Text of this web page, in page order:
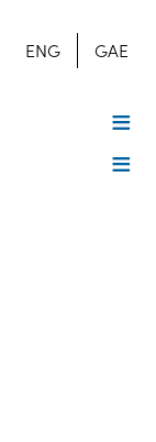
ENG GAE